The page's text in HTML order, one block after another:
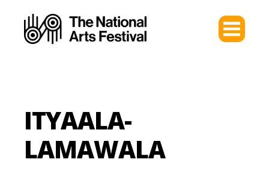
ITYAALA-
LAMAWALA